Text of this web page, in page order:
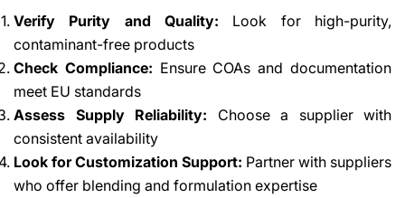
Verify Purity and Quality: Look for high-purity,
contaminant-free products
Check Compliance: Ensure COAs and documentation
meet EU standards
Assess Supply Reliability: Choose a supplier with
consistent availability
Look for Customization Support: Partner with suppliers
who offer blending and formulation expertise